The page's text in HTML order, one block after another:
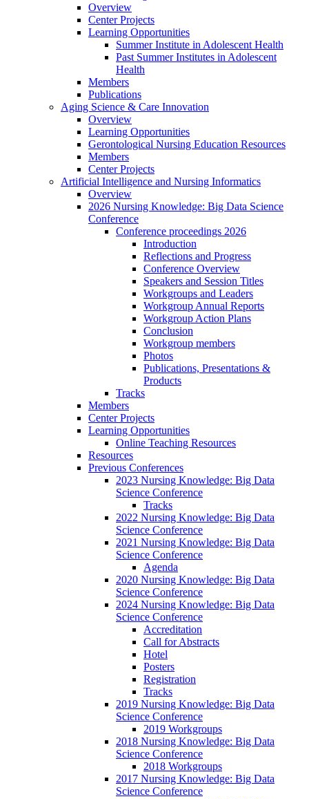
Overview
Center Projects
Learning Opportunities
Summer Institute in Adolescent Health
Past Summer Institutes in Adolescent
Health
Members
Publications
Aging Science & Care Innovation
Overview
Learning Opportunities
Gerontological Nursing Education Resources
Members
Center Projects
Artificial Intelligence and Nursing Informatics
Overview
2026 Nursing Knowledge: Big Data Science
Conference
Conference proceedings 2026
Introduction
Reflections and Progress
Conference Overview
Speakers and Session Titles
Workgroups and Leaders
Workgroup Annual Reports
Workgroup Action Plans
Conclusion
Workgroup members
Photos
Publications, Presentations &
Products
Tracks
Members
Center Projects
Learning Opportunities
Online Teaching Resources
Resources
Previous Conferences
2023 Nursing Knowledge: Big Data
Science Conference
Tracks
2022 Nursing Knowledge: Big Data
Science Conference
2021 Nursing Knowledge: Big Data
Science Conference
Agenda
2020 Nursing Knowledge: Big Data
Science Conference
2024 Nursing Knowledge: Big Data
Science Conference
Accreditation
Call for Abstracts
Hotel
Posters
Registration
Tracks
2019 Nursing Knowledge: Big Data
Science Conference
2019 Workgroups
2018 Nursing Knowledge: Big Data
Science Conference
2018 Workgroups
2017 Nursing Knowledge: Big Data
Science Conference